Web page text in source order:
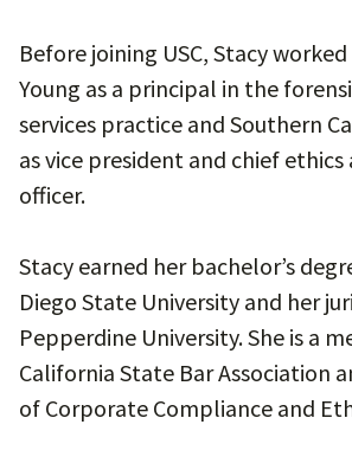
Before joining USC, Stacy
Young as a principal in the
services practice and Southern
as vice president and chief
officer.
Stacy earned her bachelor’s
Diego State University and her
Pepperdine University. She is a
California State Bar Association
of Corporate Compliance and